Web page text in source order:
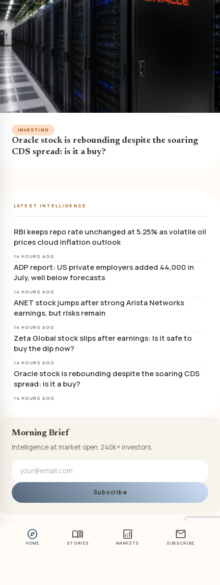
explore
HOME
menu_book
STORIES
analytics
MARKETS
mail
SUBSCRIBE
INVESTING
Oracle stock is rebounding despite the soaring
CDS spread: is it a buy?
LATEST INTELLIGENCE
RBI keeps repo rate unchanged at 5.25% as volatile oil
prices cloud inflation outlook
14 HOURS AGO
ADP report: US private employers added 44,000 in
July, well below forecasts
14 HOURS AGO
ANET stock jumps after strong Arista Networks
earnings, but risks remain
14 HOURS AGO
Zeta Global stock slips after earnings: Is it safe to
buy the dip now?
14 HOURS AGO
Oracle stock is rebounding despite the soaring CDS
spread: is it a buy?
14 HOURS AGO
Morning Brief
Intelligence at market open. 240k+ investors.
Subscribe